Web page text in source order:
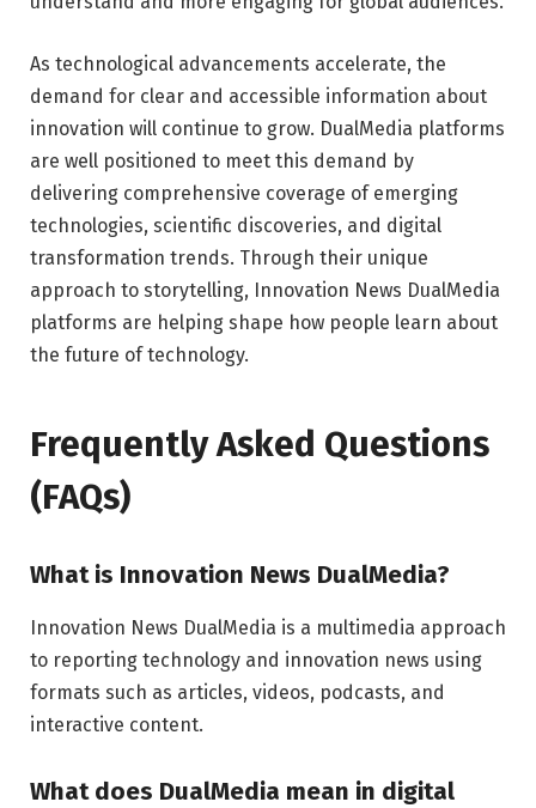
As technological advancements accelerate, the
demand for clear and accessible information about
innovation will continue to grow. DualMedia platforms
are well positioned to meet this demand by
delivering comprehensive coverage of emerging
technologies, scientific discoveries, and digital
transformation trends. Through their unique
approach to storytelling, Innovation News DualMedia
platforms are helping shape how people learn about
the future of technology.
Frequently Asked Questions
(FAQs)
What is Innovation News DualMedia?
Innovation News DualMedia is a multimedia approach
to reporting technology and innovation news using
formats such as articles, videos, podcasts, and
interactive content.
What does DualMedia mean in digital